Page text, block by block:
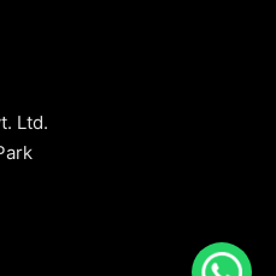
Ltd.